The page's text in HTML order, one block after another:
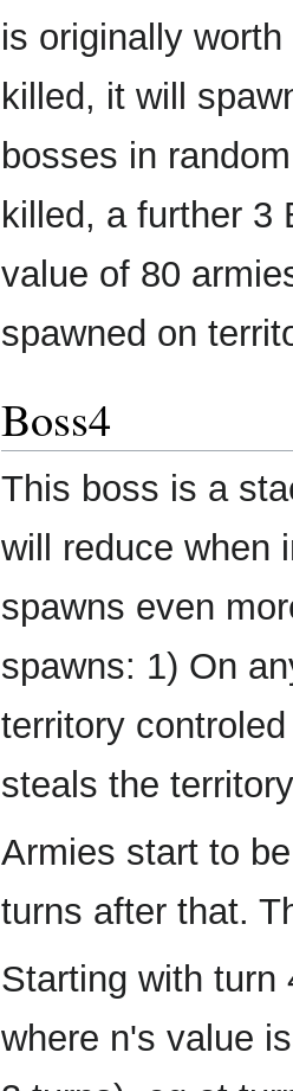
is originally
killed, it will
bosses in
killed, a further 3
value of 80
spawned on
Boss4
This boss is a
will reduce when
spawns even
spawns: 1) On
territory
steals the
Armies start to
turns after that.
Starting with turn
where n's value